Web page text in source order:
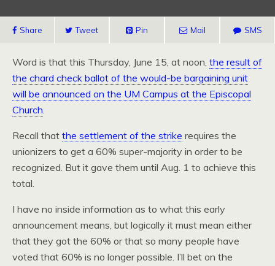
Share Tweet Pin Mail SMS
Word is that this Thursday, June 15, at noon, the result of
the chard check ballot of the would-be bargaining unit
will be announced on the UM Campus at the Episcopal
Church.
Recall that the settlement of the strike requires the
unionizers to get a 60% super-majority in order to be
recognized. But it gave them until Aug. 1 to achieve this
total.
I have no inside information as to what this early
announcement means, but logically it must mean either
that they got the 60% or that so many people have
voted that 60% is no longer possible. I’ll bet on the